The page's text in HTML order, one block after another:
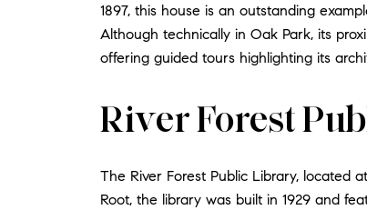
1897, this house is an outstanding
Although technically in Oak Park, its
offering guided tours highlighting its
River Forest
The River Forest Public Library, located
Root, the library was built in 1929 and